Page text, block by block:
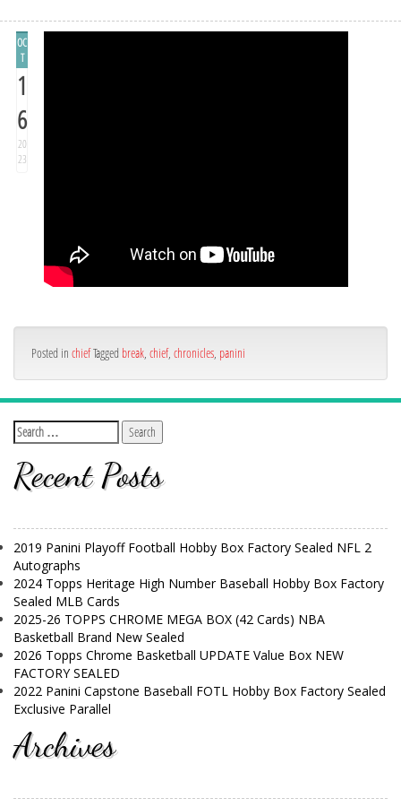
OC
T
1
6
20
23
Posted in chiefTagged break chief, chronicles panini
Recent Posts
2019 Panini Playoff Football Hobby Box Factory Sealed NFL 2
Autographs
2024 Topps Heritage High Number Baseball Hobby Box Factory
Sealed MLB Cards
2025-26 TOPPS CHROME MEGA BOX (42 Cards) NBA
Basketball Brand New Sealed
2026 Topps Chrome Basketball UPDATE Value Box NEW
FACTORY SEALED
2022 Panini Capstone Baseball FOTL Hobby Box Factory Sealed
Exclusive Parallel
Archives